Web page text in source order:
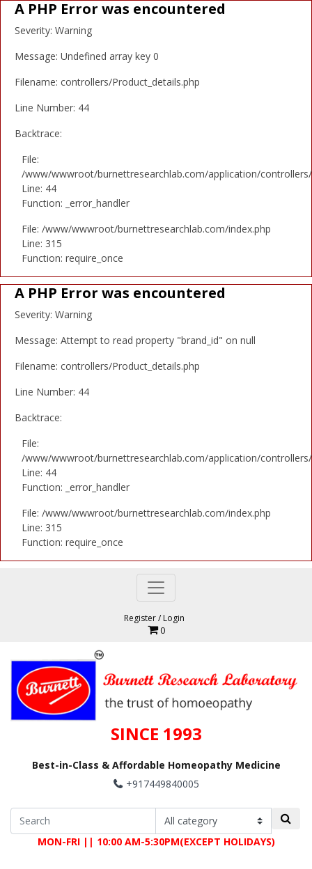
A PHP Error was encountered
Severity: Warning
Message: Undefined array key 0
Filename: controllers/Product_details.php
Line Number: 44
Backtrace:
File:
/www/wwwroot/burnettresearchlab.com/application/
Line: 44
Function: _error_handler
File: /www/wwwroot/burnettresearchlab.com/index.php
Line: 315
Function: require_once
A PHP Error was encountered
Severity: Warning
Message: Attempt to read property "brand_id" on null
Filename: controllers/Product_details.php
Line Number: 44
Backtrace:
File:
/www/wwwroot/burnettresearchlab.com/application/
Line: 44
Function: _error_handler
File: /www/wwwroot/burnettresearchlab.com/index.php
Line: 315
Function: require_once
Register/Login
0
SINCE 1993
Best-in-Class & Affordable Homeopathy Medicine
+917449840005
MON-FRI || 10:00 AM-5:30PM(EXCEPT HOLIDAYS)